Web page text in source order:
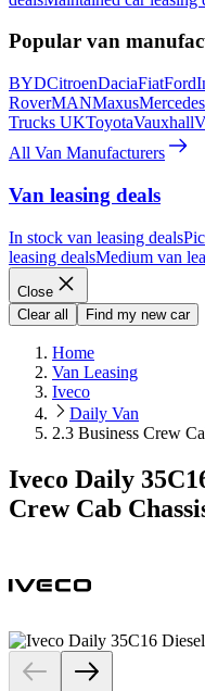
Popular van
BYDCitroenDaciaFiatFord
RoverMANMaxus
Trucks UKToyotaVauxhall
All Van Manufacturers
Van leasing deals
In stock van leasing deals
leasing dealsMedium van
Close
Clear all
Find my new car
Home
Van Leasing
Iveco
Daily Van
2.3 Business Crew
Iveco Daily
Crew Cab